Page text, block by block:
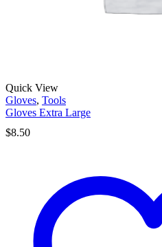
Quick View
Gloves, Tools
Gloves Extra Large
$8.50